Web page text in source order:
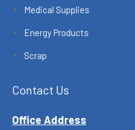
Medical Supplies
Energy Products
Scrap
Contact Us
Office Address